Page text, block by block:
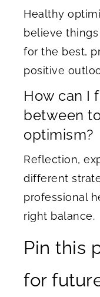
Healthy
believe
for the best,
positive
How can I
between
optimism?
Reflection,
different
professional
right balance.
Pin this
for